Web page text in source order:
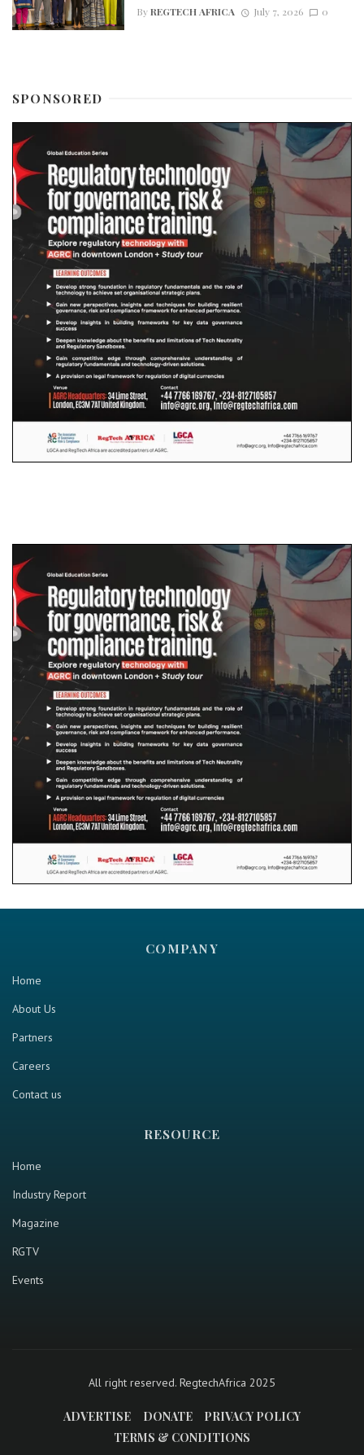
ByREGTECH AFRICA July 7, 2026 0
SPONSORED
COMPANY
Home
About Us
Partners
Careers
Contact us
RESOURCE
Home
Industry Report
Magazine
RGTV
Events
All right reserved. RegtechAfrica 2025
ADVERTISE DONATE
PRIVACY POLICY
TERMS & CONDITIONS